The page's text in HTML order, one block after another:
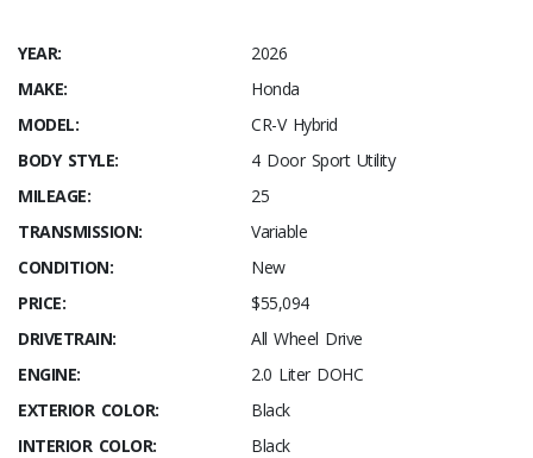
YEAR:
2026
MAKE:
Honda
MODEL:
CR-V Hybrid
BODY STYLE:
4 Door Sport Utility
MILEAGE:
25
TRANSMISSION:
Variable
CONDITION:
New
PRICE:
$55,094
DRIVETRAIN:
All Wheel Drive
ENGINE:
2.0 Liter DOHC
EXTERIOR COLOR:
Black
INTERIOR COLOR:
Black